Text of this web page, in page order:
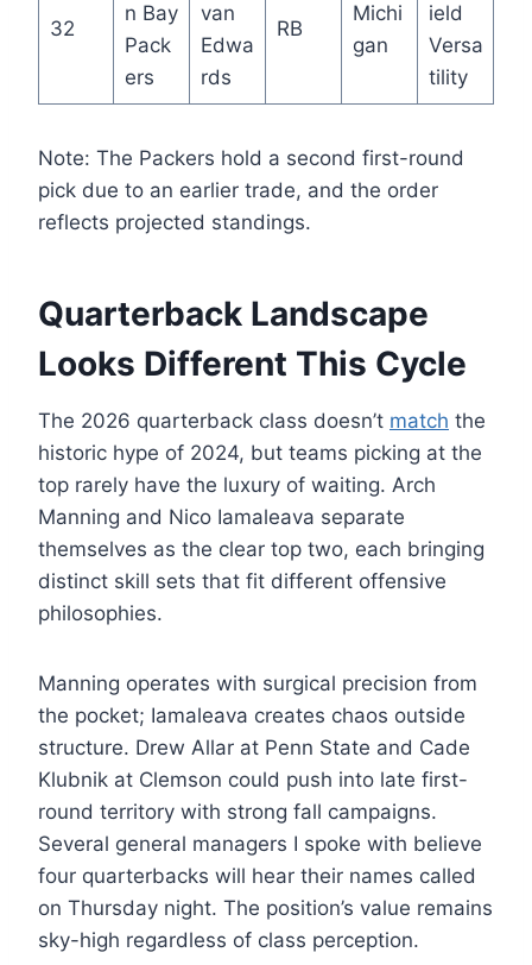
32
n Bay
Pack
ers
van
Edwa
rds
RB
Michi
gan
ield
Versa
tility
Note: The Packers hold a second first-round
pick due to an earlier trade, and the order
reflects projected standings.
Quarterback Landscape
Looks Different This Cycle
The 2026 quarterback class doesn’t match the
historic hype of 2024, but teams picking at the
top rarely have the luxury of waiting. Arch
Manning and Nico Iamaleava separate
themselves as the clear top two, each bringing
distinct skill sets that fit different offensive
philosophies.
Manning operates with surgical precision from
the pocket; Iamaleava creates chaos outside
structure. Drew Allar at Penn State and Cade
Klubnik at Clemson could push into late first-
round territory with strong fall campaigns.
Several general managers I spoke with believe
four quarterbacks will hear their names called
on Thursday night. The position’s value remains
sky-high regardless of class perception.